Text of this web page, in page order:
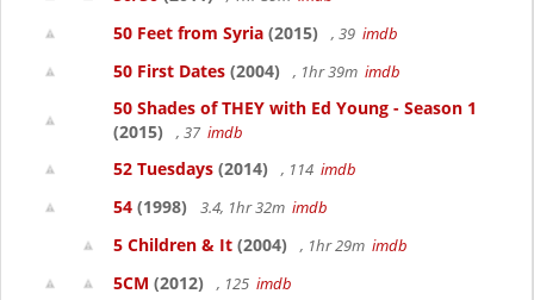
50 Feet from Syria (2015) , 39 imdb
50 First Dates (2004) , 1hr 39m imdb
50 Shades of THEY with Ed Young - Season 1
(2015)
, 37 imdb
52 Tuesdays (2014) , 114 imdb
54 (1998) 3.4, 1hr 32m imdb
5 Children & It (2004) , 1hr 29m imdb
5CM (2012) , 125 imdb